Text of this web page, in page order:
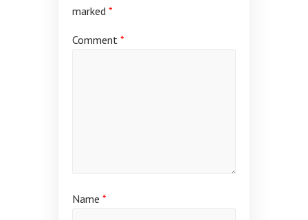
marked *
Comment *
Name *